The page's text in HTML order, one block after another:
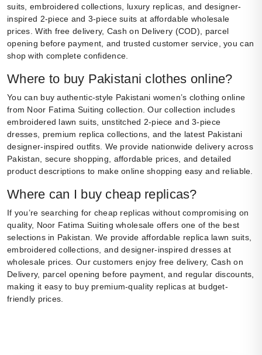
suits, embroidered collections, luxury replicas, and designer-
inspired 2-piece and 3-piece suits at affordable wholesale
prices. With free delivery, Cash on Delivery (COD), parcel
opening before payment, and trusted customer service, you can
shop with complete confidence.
Where to buy Pakistani clothes online?
You can buy authentic-style Pakistani women’s clothing online
from Noor Fatima Suiting collection. Our collection includes
embroidered lawn suits, unstitched 2-piece and 3-piece
dresses, premium replica collections, and the latest Pakistani
designer-inspired outfits. We provide nationwide delivery across
Pakistan, secure shopping, affordable prices, and detailed
product descriptions to make online shopping easy and reliable.
Where can I buy cheap replicas?
If you’re searching for cheap replicas without compromising on
quality, Noor Fatima Suiting wholesale offers one of the best
selections in Pakistan. We provide affordable replica lawn suits,
embroidered collections, and designer-inspired dresses at
wholesale prices. Our customers enjoy free delivery, Cash on
Delivery, parcel opening before payment, and regular discounts,
making it easy to buy premium-quality replicas at budget-
friendly prices.